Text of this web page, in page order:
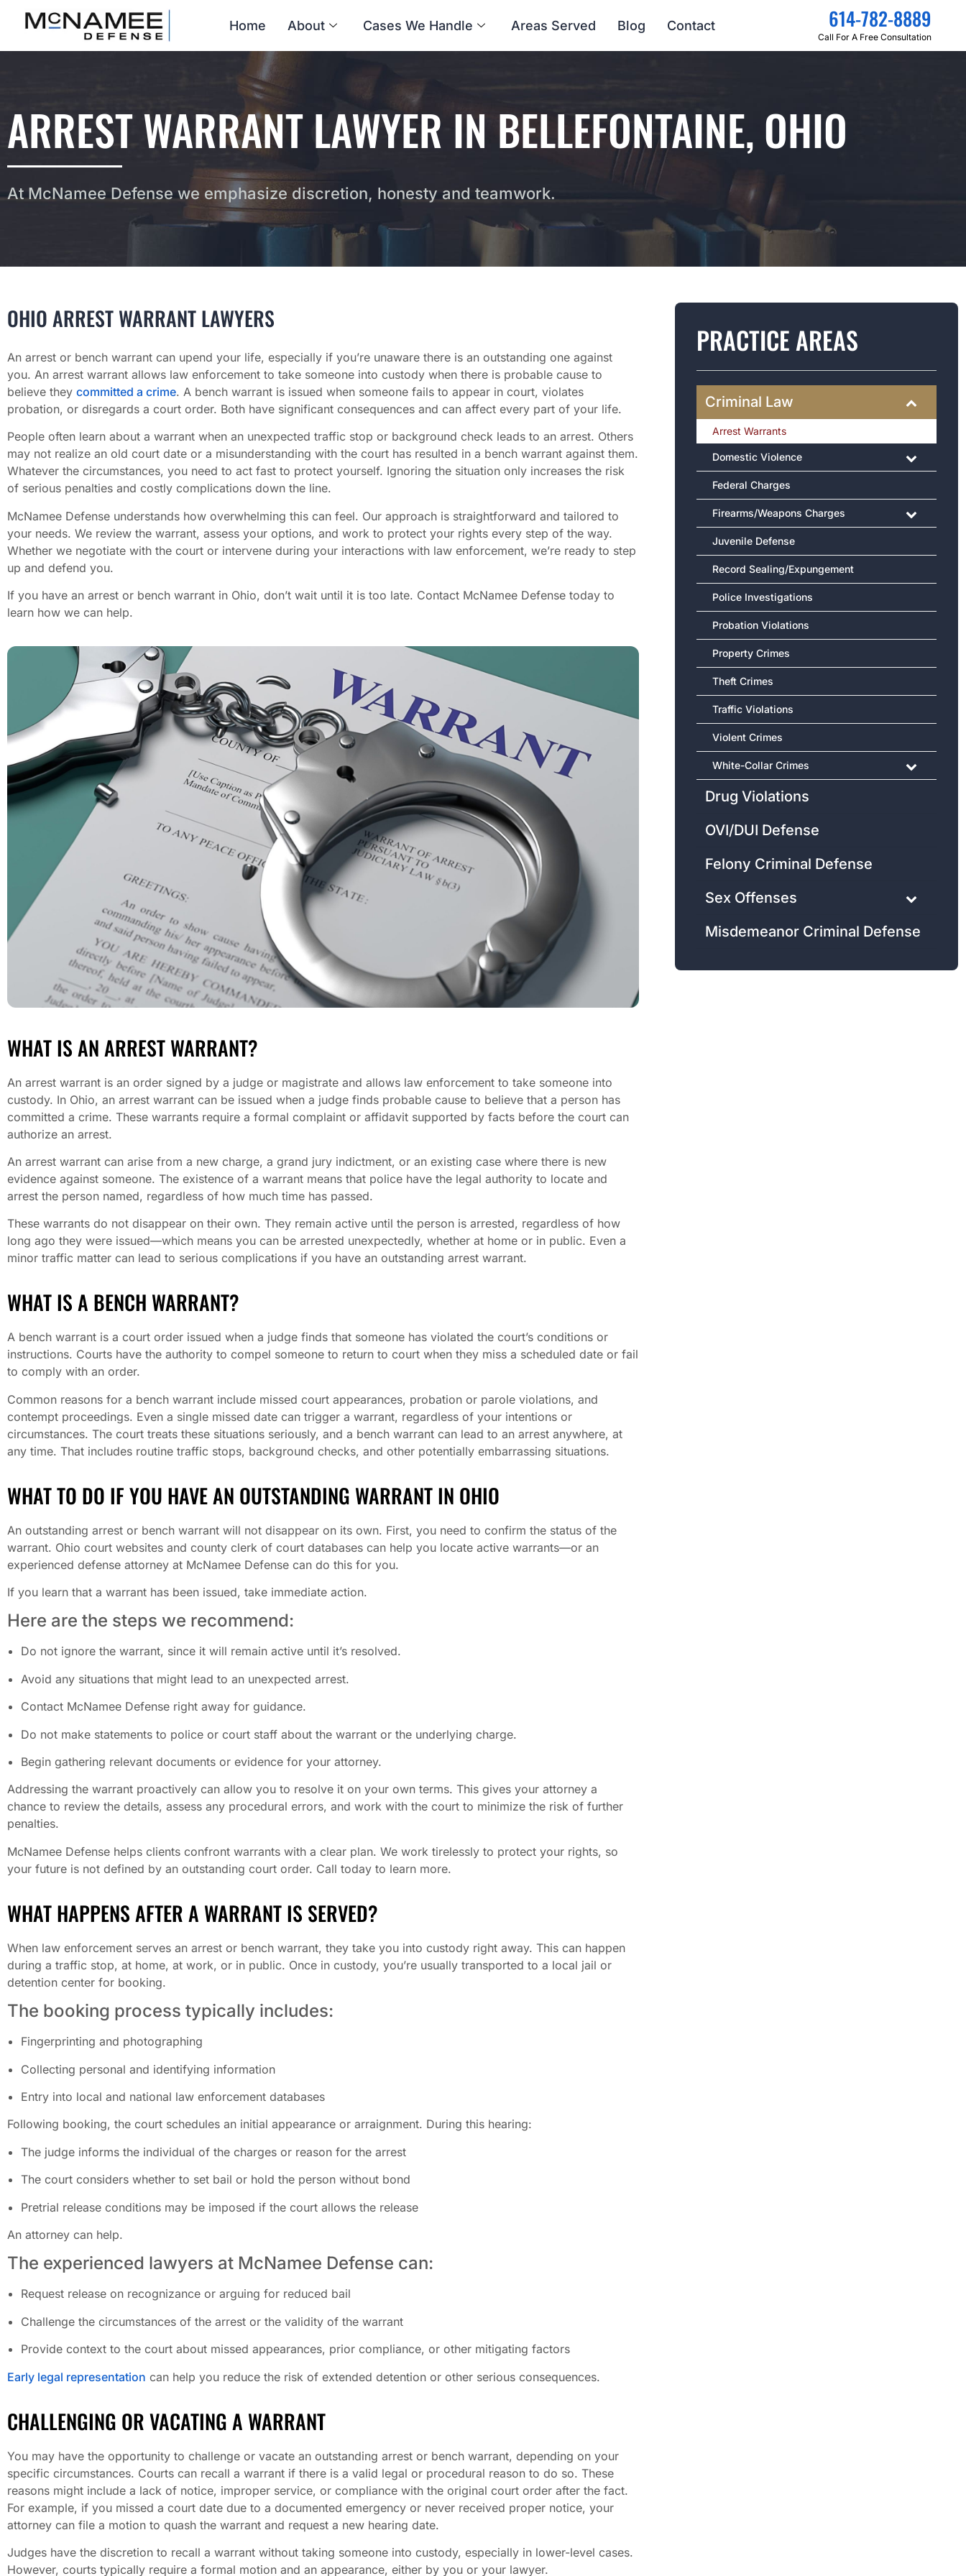
Home About Cases We Handle Areas Served Blog Contact 614-782-8889
Call For A Free Consultation
ARREST WARRANT LAWYER IN BELLEFONTAINE, OHIO
At McNamee Defense we emphasize discretion, honesty and teamwork.
OHIO ARREST WARRANT LAWYERS
An arrest or bench warrant can upend your life, especially if you’re unaware there is an outstanding one against
you. An arrest warrant allows law enforcement to take someone into custody when there is probable cause to
believe they committed a crime. A bench warrant is issued when someone fails to appear in court, violates
probation, or disregards a court order. Both have significant consequences and can affect every part of your life.
People often learn about a warrant when an unexpected traffic stop or background check leads to an arrest. Others
may not realize an old court date or a misunderstanding with the court has resulted in a bench warrant against them.
Whatever the circumstances, you need to act fast to protect yourself. Ignoring the situation only increases the risk
of serious penalties and costly complications down the line.
McNamee Defense understands how overwhelming this can feel. Our approach is straightforward and tailored to
your needs. We review the warrant, assess your options, and work to protect your rights every step of the way.
Whether we negotiate with the court or intervene during your interactions with law enforcement, we’re ready to step
up and defend you.
If you have an arrest or bench warrant in Ohio, don’t wait until it is too late. Contact McNamee Defense today to
learn how we can help.
WHAT IS AN ARREST WARRANT?
An arrest warrant is an order signed by a judge or magistrate and allows law enforcement to take someone into
custody. In Ohio, an arrest warrant can be issued when a judge finds probable cause to believe that a person has
committed a crime. These warrants require a formal complaint or affidavit supported by facts before the court can
authorize an arrest.
An arrest warrant can arise from a new charge, a grand jury indictment, or an existing case where there is new
evidence against someone. The existence of a warrant means that police have the legal authority to locate and
arrest the person named, regardless of how much time has passed.
These warrants do not disappear on their own. They remain active until the person is arrested, regardless of how
long ago they were issued—which means you can be arrested unexpectedly, whether at home or in public. Even a
minor traffic matter can lead to serious complications if you have an outstanding arrest warrant.
WHAT IS A BENCH WARRANT?
A bench warrant is a court order issued when a judge finds that someone has violated the court’s conditions or
instructions. Courts have the authority to compel someone to return to court when they miss a scheduled date or fail
to comply with an order.
Common reasons for a bench warrant include missed court appearances, probation or parole violations, and
contempt proceedings. Even a single missed date can trigger a warrant, regardless of your intentions or
circumstances. The court treats these situations seriously, and a bench warrant can lead to an arrest anywhere, at
any time. That includes routine traffic stops, background checks, and other potentially embarrassing situations.
WHAT TO DO IF YOU HAVE AN OUTSTANDING WARRANT IN OHIO
An outstanding arrest or bench warrant will not disappear on its own. First, you need to confirm the status of the
warrant. Ohio court websites and county clerk of court databases can help you locate active warrants—or an
experienced defense attorney at McNamee Defense can do this for you.
If you learn that a warrant has been issued, take immediate action.
Here are the steps we recommend:
Do not ignore the warrant, since it will remain active until it’s resolved.
Avoid any situations that might lead to an unexpected arrest.
Contact McNamee Defense right away for guidance.
Do not make statements to police or court staff about the warrant or the underlying charge.
Begin gathering relevant documents or evidence for your attorney.
Addressing the warrant proactively can allow you to resolve it on your own terms. This gives your attorney a
chance to review the details, assess any procedural errors, and work with the court to minimize the risk of further
penalties.
McNamee Defense helps clients confront warrants with a clear plan. We work tirelessly to protect your rights, so
your future is not defined by an outstanding court order. Call today to learn more.
WHAT HAPPENS AFTER A WARRANT IS SERVED?
When law enforcement serves an arrest or bench warrant, they take you into custody right away. This can happen
during a traffic stop, at home, at work, or in public. Once in custody, you’re usually transported to a local jail or
detention center for booking.
The booking process typically includes:
Fingerprinting and photographing
Collecting personal and identifying information
Entry into local and national law enforcement databases
Following booking, the court schedules an initial appearance or arraignment. During this hearing:
The judge informs the individual of the charges or reason for the arrest
The court considers whether to set bail or hold the person without bond
Pretrial release conditions may be imposed if the court allows the release
An attorney can help.
The experienced lawyers at McNamee Defense can:
Request release on recognizance or arguing for reduced bail
Challenge the circumstances of the arrest or the validity of the warrant
Provide context to the court about missed appearances, prior compliance, or other mitigating factors
Early legal representation can help you reduce the risk of extended detention or other serious consequences.
CHALLENGING OR VACATING A WARRANT
You may have the opportunity to challenge or vacate an outstanding arrest or bench warrant, depending on your
specific circumstances. Courts can recall a warrant if there is a valid legal or procedural reason to do so. These
reasons might include a lack of notice, improper service, or compliance with the original court order after the fact.
For example, if you missed a court date due to a documented emergency or never received proper notice, your
attorney can file a motion to quash the warrant and request a new hearing date.
Judges have the discretion to recall a warrant without taking someone into custody, especially in lower-level cases.
However, courts typically require a formal motion and an appearance, either by you or your lawyer.
PRACTICE AREAS
Criminal Law
Arrest Warrants
Domestic Violence
Federal Charges
Firearms/Weapons Charges
Juvenile Defense
Record Sealing/Expungement
Police Investigations
Probation Violations
Property Crimes
Theft Crimes
Traffic Violations
Violent Crimes
White-Collar Crimes
Drug Violations
OVI/DUI Defense
Felony Criminal Defense
Sex Offenses
Misdemeanor Criminal Defense